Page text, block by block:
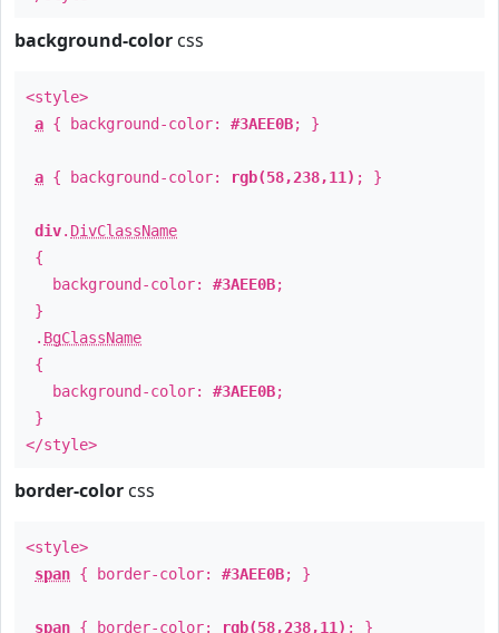
background-color css
<style>
a { background-color: #3AEE0B; }
a { background-color: rgb(58,238,11) ; }
div. DivClassName
{
background-color: #3AEE0B;
}
. BgClassName
{
background-color: #3AEE0B;
}
</style>
border-color css
<style>
span { border-color: #3AEE0B; }
span { border-color: rgb(58,238,11) ; }